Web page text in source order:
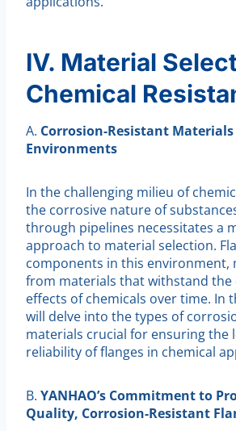
IV. Material
Chemical
A. Corrosion-Resistant
Environments
In the challenging milieu of
the corrosive nature of
through pipelines necessitates a
approach to material selection.
components in this environment,
from materials that withstand the
effects of chemicals over time. In
will delve into the types of
materials crucial for ensuring the
reliability of flanges in chemical
B. YANHAO’s Commitment to
Quality, Corrosion-Resistant